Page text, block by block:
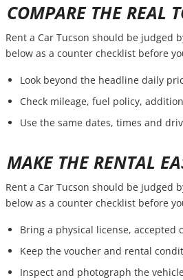
COMPARE THE REAL
Rent a Car Tucson should be judged
below as a counter checklist before
Look beyond the headline daily
Check mileage, fuel policy,
Use the same dates, times and
MAKE THE RENTAL
Rent a Car Tucson should be judged
below as a counter checklist before
Bring a physical license,
Keep the voucher and rental
Inspect and photograph the